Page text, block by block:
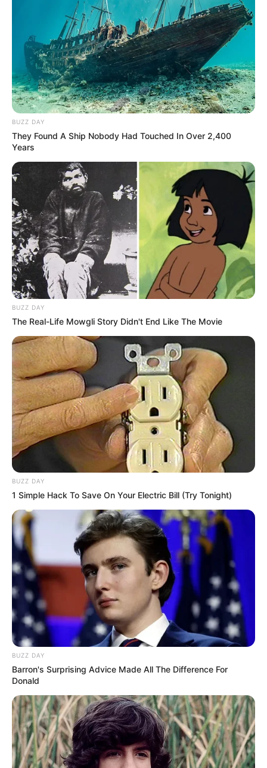
BUZZ DAY
They Found A Ship Nobody Had Touched In Over 2,400
Years
BUZZ DAY
The Real-Life Mowgli Story Didn't End Like The Movie
BUZZ DAY
1 Simple Hack To Save On Your Electric Bill (Try Tonight)
BUZZ DAY
Barron's Surprising Advice Made All The Difference For
Donald